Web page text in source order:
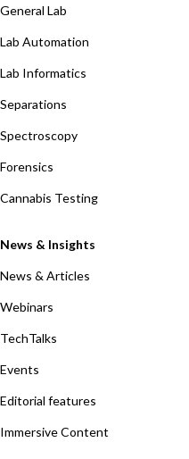
General Lab
Lab Automation
Lab Informatics
Separations
Spectroscopy
Forensics
Cannabis Testing
News & Insights
News & Articles
Webinars
TechTalks
Events
Editorial features
Immersive Content